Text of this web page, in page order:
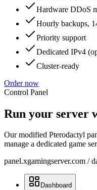
Hardware DDoS
Hourly backups,
Priority support
Dedicated IPv4
Cluster-ready
Order now
Control Panel
Run your server
Our modified Pterodactyl
manage a dedicated game
panel.xgamingserver.com /
Dashboard